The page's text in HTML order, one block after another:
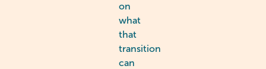
on
what
that
transition
can